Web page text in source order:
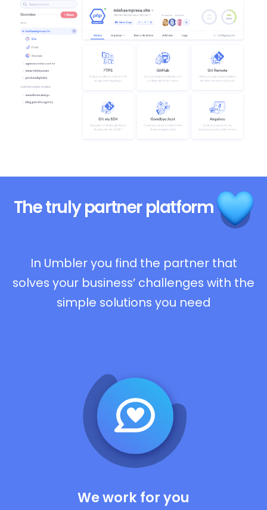
The trulypartner platform
In Umbler you find the partner that
solves your business’ challenges with the
simple solutions you need
We work for you